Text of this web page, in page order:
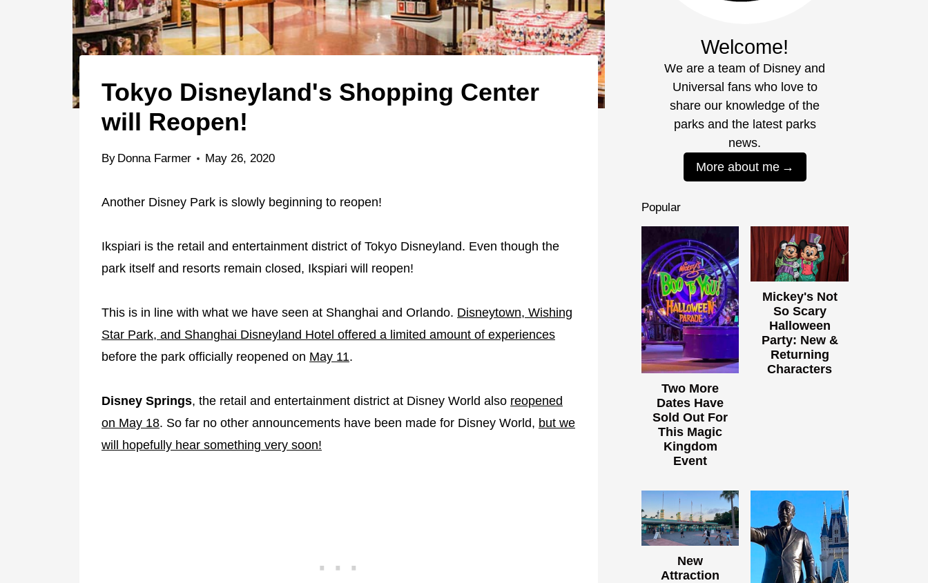
Tokyo Disneyland's Shopping Center
will Reopen!
By Donna Farmer May 26, 2020
Another Disney Park is slowly beginning to reopen!
Ikspiari is the retail and entertainment district of Tokyo Disneyland. Even though the
park itself and resorts remain closed, Ikspiari will reopen!
This is in line with what we have seen at Shanghai and Orlando. Disneytown, Wishing
Star Park, and Shanghai Disneyland Hotel offered a limited amount of experiences
before the park officially reopened on May 11.
Disney Springs, the retail and entertainment district at Disney World also reopened
on May 18. So far no other announcements have been made for Disney World, but we
will hopefully hear something very soon!
Welcome!
We are a team of Disney and
Universal fans who love to
share our knowledge of the
parks and the latest parks
news.
More about me
Popular
Two More
Dates Have
Sold Out For
This Magic
Kingdom
Event
Mickey's Not
So Scary
Halloween
Party: New &
Returning
Characters
New
Attraction